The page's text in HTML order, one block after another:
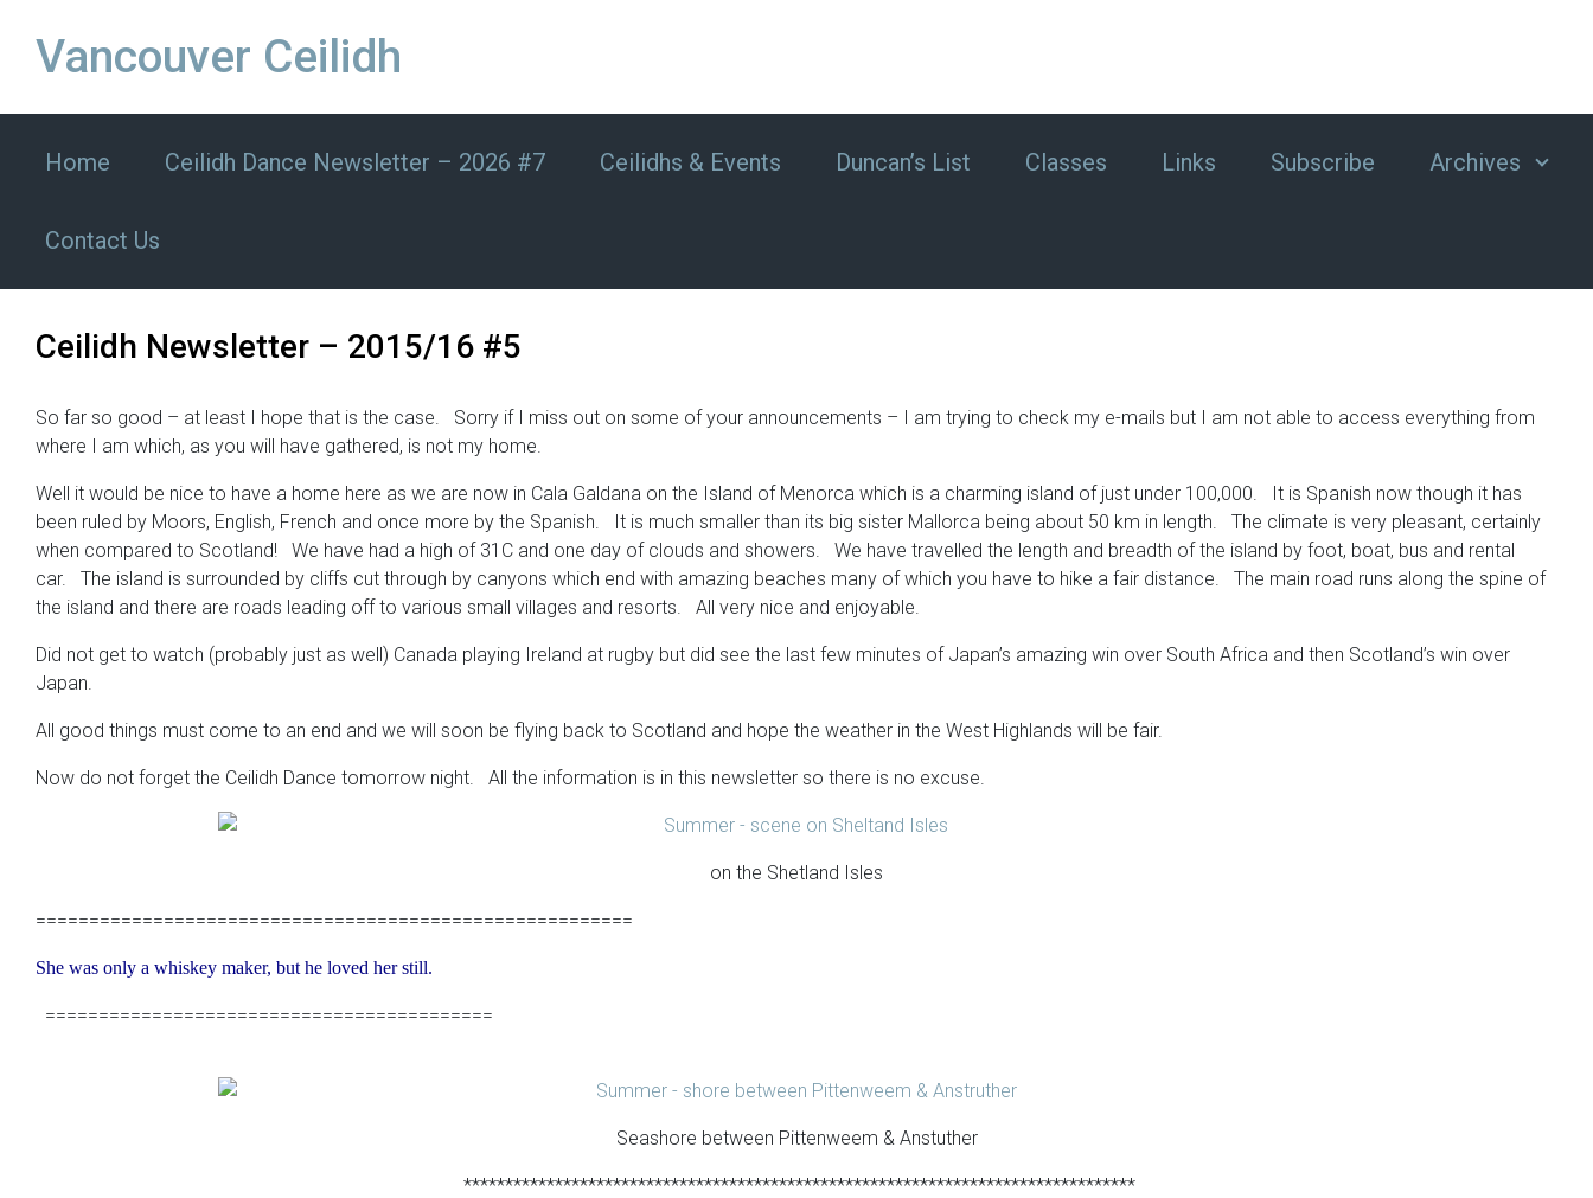
Vancouver Ceilidh
Home Ceilidh Dance Newsletter – 2026 #7 Ceilidhs & Events Duncan’s List Classes Links Subscribe Archives
Contact Us
Ceilidh Newsletter – 2015/16 #5
So far so good – at least I hope that is the case. Sorry if I miss out on some of your announcements – I am trying to check my e-mails but I am not able to access everything from
where I am which, as you will have gathered, is not my home.
Well it would be nice to have a home here as we are now in Cala Galdana on the Island of Menorca which is a charming island of just under 100,000. It is Spanish now though it has
been ruled by Moors, English, French and once more by the Spanish. It is much smaller than its big sister Mallorca being about 50 km in length. The climate is very pleasant, certainly
when compared to Scotland! We have had a high of 31C and one day of clouds and showers. We have travelled the length and breadth of the island by foot, boat, bus and rental
car. The island is surrounded by cliffs cut through by canyons which end with amazing beaches many of which you have to hike a fair distance. The main road runs along the spine of
the island and there are roads leading off to various small villages and resorts. All very nice and enjoyable.
Did not get to watch (probably just as well) Canada playing Ireland at rugby but did see the last few minutes of Japan’s amazing win over South Africa and then Scotland’s win over
Japan.
All good things must come to an end and we will soon be flying back to Scotland and hope the weather in the West Highlands will be fair.
Now do not forget the Ceilidh Dance tomorrow night. All the information is in this newsletter so there is no excuse.
on the Shetland Isles
========================================================
She was only a whiskey maker, but he loved her still.
==========================================
Seashore between Pittenweem & Anstuther
*********************************************************************************